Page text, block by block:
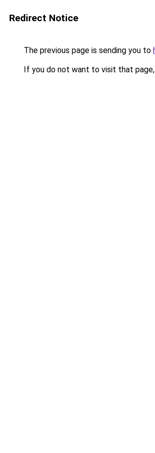
Redirect Notice
The previous page is sending you to
If you do not want to visit that